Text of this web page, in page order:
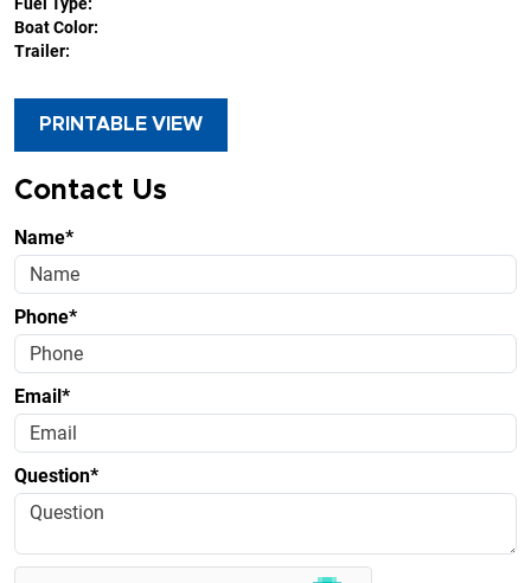
Boat Color:
Trailer:
PRINTABLE VIEW
Contact Us
Name*
Phone*
Email*
Question*